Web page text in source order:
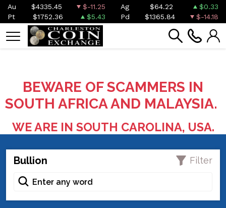
Au $4335.45 $-11.25 Ag $64.22
$0.33
Pt
$1752.36 $5.43 Pd $1365.84 $-14.18
BEWARE OF SCAMMERS IN
SOUTH AFRICA AND MALAYSIA.
WE ARE IN SOUTH CAROLINA, USA.
Bullion Filter